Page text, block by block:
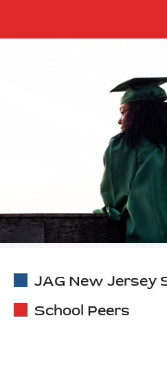
JAG New Jersey
School Peers